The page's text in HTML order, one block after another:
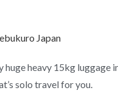
huge heavy 15kg luggage
solo travel for you.